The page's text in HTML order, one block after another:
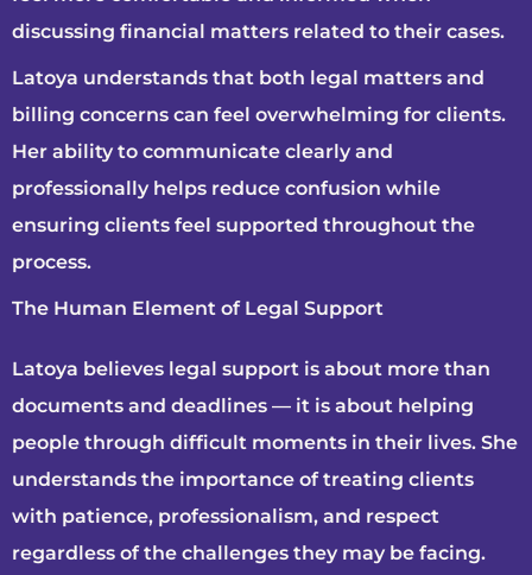
discussing financial matters related to their cases.
Latoya understands that both legal matters and
billing concerns can feel overwhelming for clients.
Her ability to communicate clearly and
professionally helps reduce confusion while
ensuring clients feel supported throughout the
process.
The Human Element of Legal Support
Latoya believes legal support is about more than
documents and deadlines — it is about helping
people through difficult moments in their lives. She
understands the importance of treating clients
with patience, professionalism, and respect
regardless of the challenges they may be facing.